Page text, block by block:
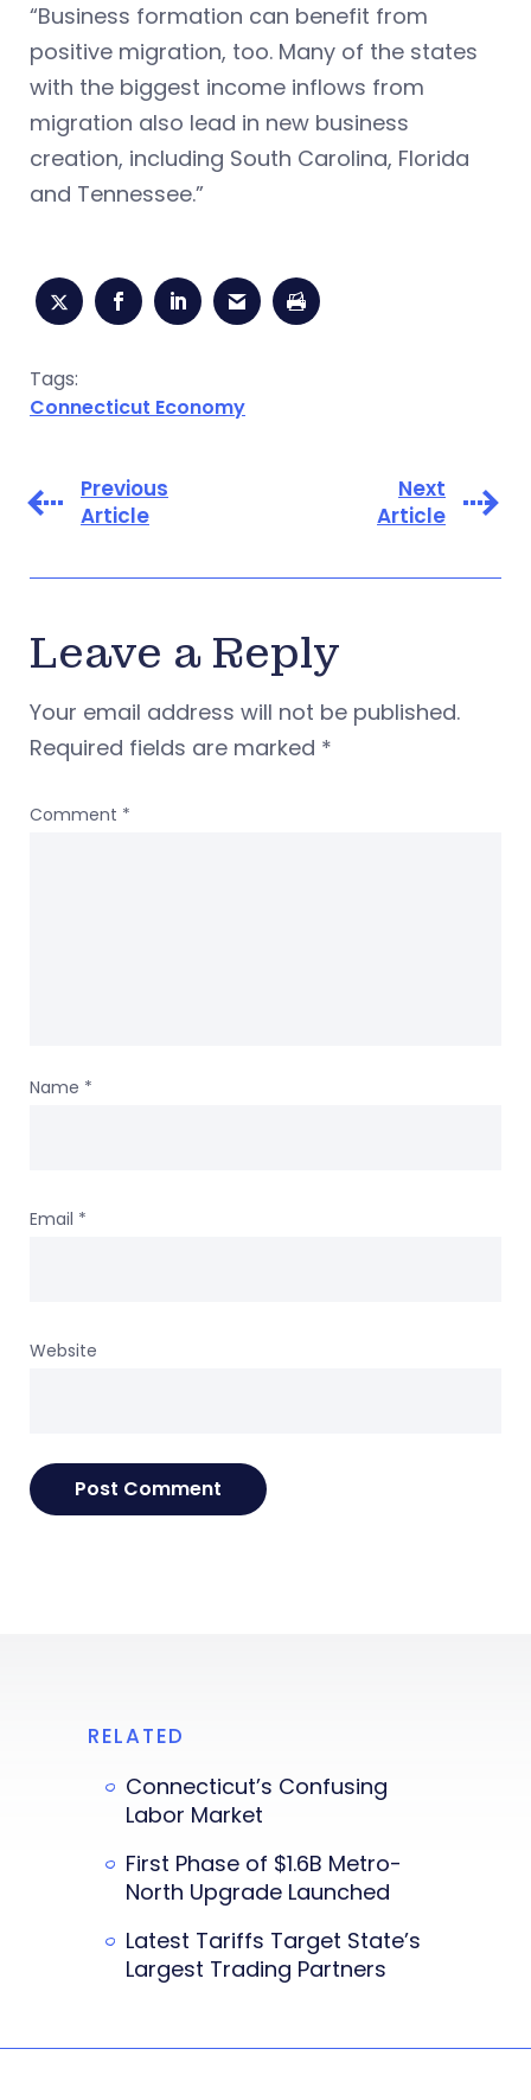
“Business formation can benefit from
positive migration, too. Many of the states
with the biggest income inflows from
migration also lead in new business
creation, including South Carolina, Florida
and Tennessee.”
Tags:
Connecticut Economy
Previous
Article
Next
Article
Leave a Reply
Your email address will not be published.
Required fields are marked *
Comment *
Name *
Email *
Website
RELATED
Connecticut’s Confusing
Labor Market
First Phase of $1.6B Metro-
North Upgrade Launched
Latest Tariffs Target State’s
Largest Trading Partners